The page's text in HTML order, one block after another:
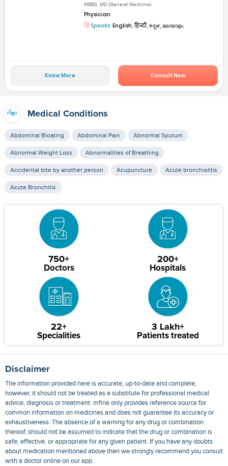
MBBS, MD (General Medicine)
Physician
Speaks: English, हिन्दी, ಕನ್ನಡ, മലയാളം
Know More Consult Now
Medical Conditions
Abdominal Bloating Abdominal Pain Abnormal Sputum
Abnormal Weight Loss Abnormalities of Breathing
Accidental bite by another person Acupuncture Acute bronchiolitis
Acute Bronchitis
750+
Doctors
200+
Hospitals
22+
Specialities
3 Lakh+
Patients treated
Disclaimer
The information provided here is accurate, up-to-date and complete,
however, it should not be treated as a substitute for professional medical
advice, diagnosis or treatment. mfine only provides reference source for
common information on medicines and does not guarantee its accuracy or
exhaustiveness. The absence of a warning for any drug or combination
thereof, should not be assumed to indicate that the drug or combination is
safe, effective, or appropriate for any given patient. If you have any doubts
about medication mentioned above then we strongly recommend you consult
with a doctor online on our app.